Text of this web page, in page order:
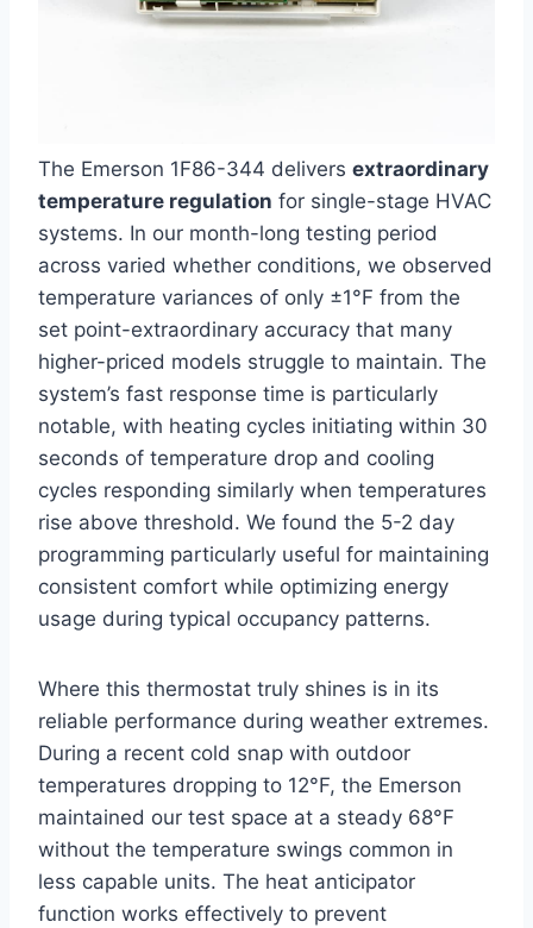
The Emerson 1F86-344 delivers extraordinary
temperature regulation for single-stage HVAC
systems. In our month-long testing period
across varied whether conditions, we observed
temperature variances of only ±1°F from the
set point-extraordinary accuracy that many
higher-priced models struggle to maintain. The
system’s fast response time is particularly
notable, with heating cycles initiating within 30
seconds of temperature drop and cooling
cycles responding similarly when temperatures
rise above threshold. We found the 5-2 day
programming particularly useful for maintaining
consistent comfort while optimizing energy
usage during typical occupancy patterns.
Where this thermostat truly shines is in its
reliable performance during weather extremes.
During a recent cold snap with outdoor
temperatures dropping to 12°F, the Emerson
maintained our test space at a steady 68°F
without the temperature swings common in
less capable units. The heat anticipator
function works effectively to prevent